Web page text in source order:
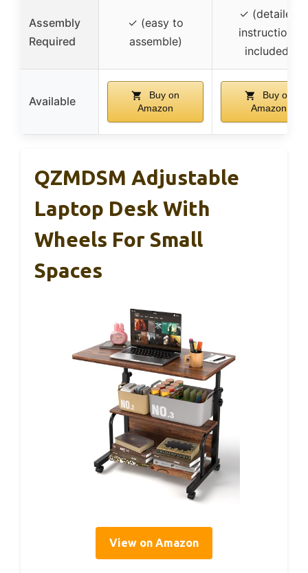
Assembly
Required
✓ (easy to
assemble)
✓ (detailed
instructions
included)
Available
Buy on
Amazon
Buy on
Amazon
QZMDSM Adjustable
Laptop Desk With
Wheels For Small
Spaces
View on Amazon